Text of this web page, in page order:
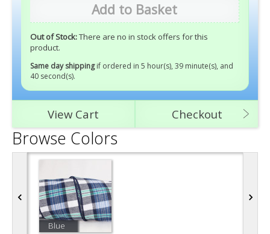
Browse Colors
Blue
Add to Basket
Out of Stock:There are no in stock offers for this
product.
Same day shipping if ordered in 5 hour(s), 39 minute(s), and
40 second(s).
View Cart Checkout